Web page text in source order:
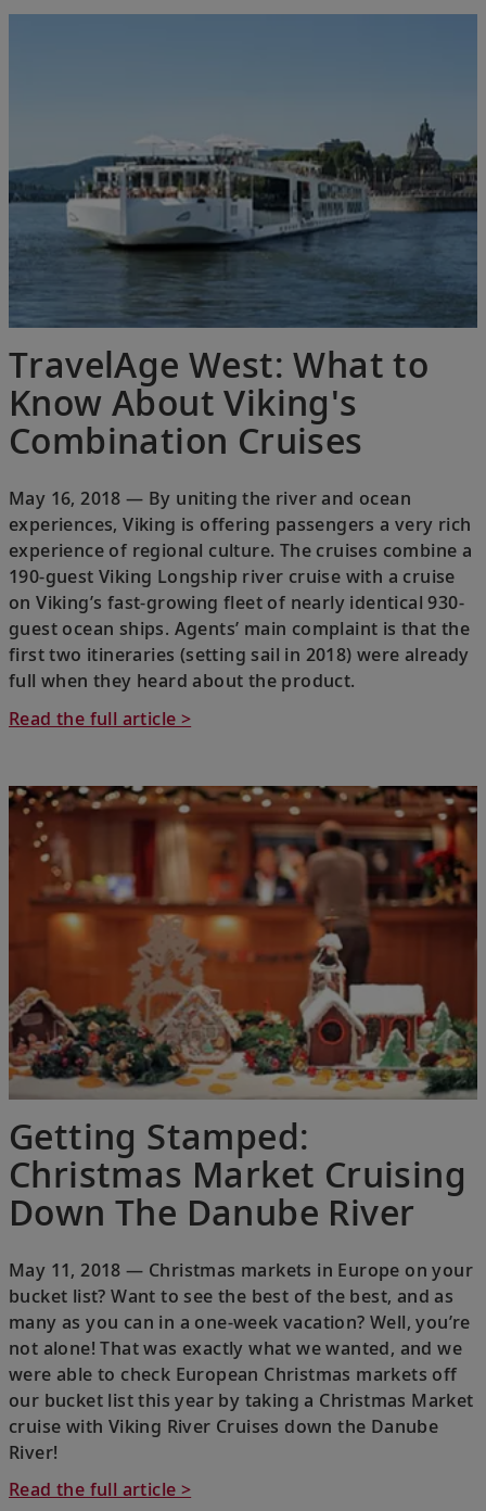
TravelAge West: What to
Know About Viking's
Combination Cruises
May 16, 2018 — By uniting the river and ocean
experiences, Viking is offering passengers a very rich
experience of regional culture. The cruises combine a
190-guest Viking Longship river cruise with a cruise
on Viking’s fast-growing fleet of nearly identical 930-
guest ocean ships. Agents’ main complaint is that the
first two itineraries (setting sail in 2018) were already
full when they heard about the product.
Read the full article >
Getting Stamped:
Christmas Market Cruising
Down The Danube River
May 11, 2018 — Christmas markets in Europe on your
bucket list? Want to see the best of the best, and as
many as you can in a one-week vacation? Well, you’re
not alone! That was exactly what we wanted, and we
were able to check European Christmas markets off
our bucket list this year by taking a Christmas Market
cruise with Viking River Cruises down the Danube
River!
Read the full article >